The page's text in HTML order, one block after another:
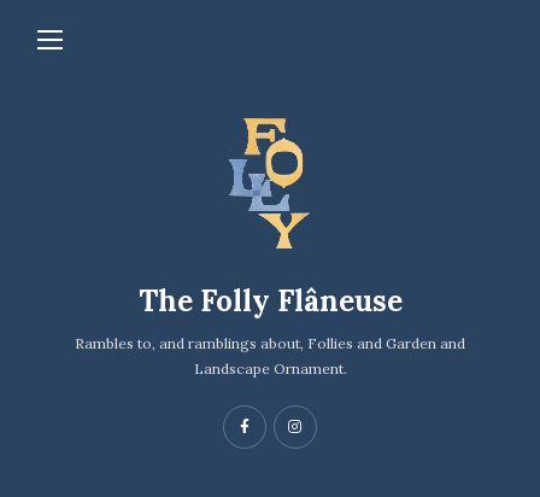
The Folly Flâneuse
Rambles to, and ramblings about, Follies and Garden and
Landscape Ornament.